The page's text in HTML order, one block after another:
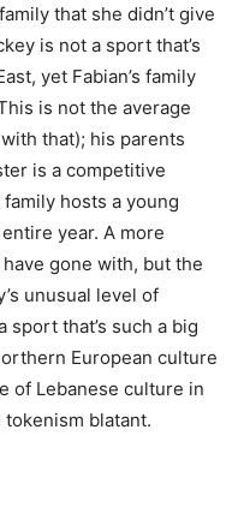
that she didn’t give
is not a sport that’s
yet Fabian’s family
is not the average
that); his parents
is a competitive
family hosts a young
year. A more
gone with, but the
unusual level of
that’s such a big
European culture
of Lebanese culture in
blatant.